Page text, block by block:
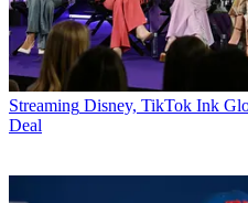
Streaming Disney, TikTok Ink
Deal